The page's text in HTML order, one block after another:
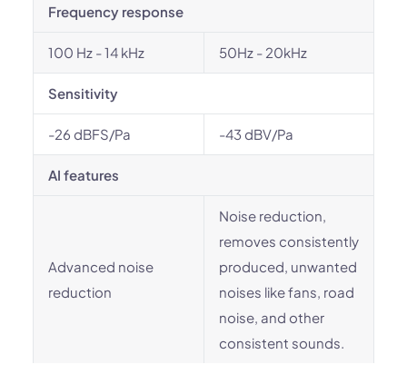
Frequency response
100 Hz - 14 kHz 50Hz - 20kHz
Sensitivity
-26 dBFS/Pa -43 dBV/Pa
AI features
Advanced noise
reduction
Noise reduction,
removes consistently
produced, unwanted
noises like fans, road
noise, and other
consistent sounds.